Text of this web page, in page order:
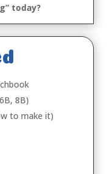
today?
8B)
to make it)